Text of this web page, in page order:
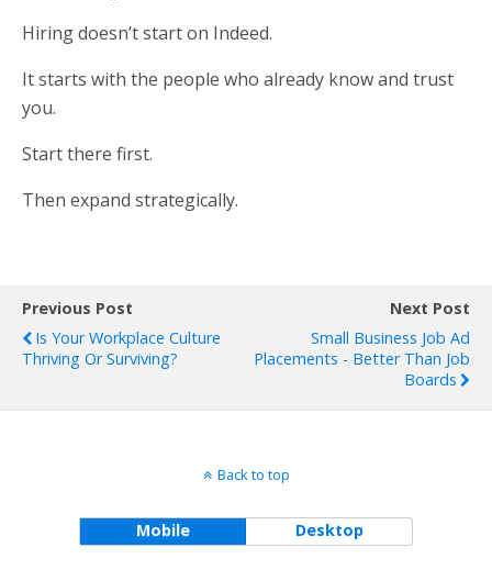
Hiring doesn’t start on Indeed.
It starts with the people who already know and trust
you.
Start there first.
Then expand strategically.
Previous Post
Is Your Workplace Culture
Thriving Or Surviving?
Next Post
Small Business Job Ad
Placements - Better Than Job
Boards
Back to top
Mobile Desktop